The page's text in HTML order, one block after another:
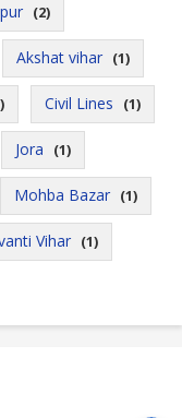
(2)
Akshat vihar (1)
Civil Lines (1)
Jora (1)
Mohba Bazar (1)
Vihar (1)